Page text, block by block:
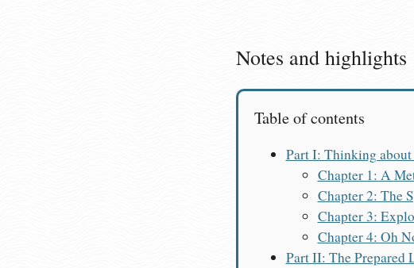
Notes and highlights
Table of contents
Part I: Thinking
Chapter 1: A
Chapter 2: The
Chapter 3:
Chapter 4: Oh
Part II: The Prepared